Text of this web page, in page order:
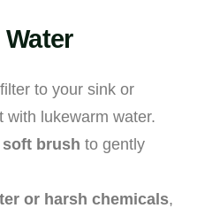
to your sink or
with lukewarm water.
soft brush to gently
or harsh chemicals,